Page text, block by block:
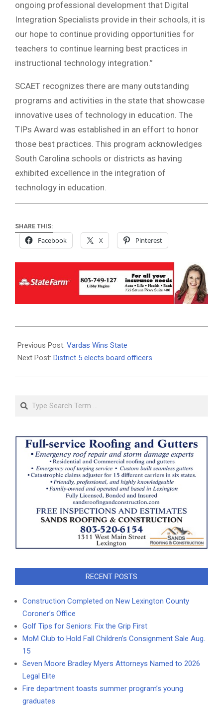
ongoing professional development that Digital
Integration Specialists provide in their schools, it is
our hope to continue providing opportunities for
teachers to continue learning best practices in
instructional technology integration.”
SCAET recognizes there are many outstanding
programs and activities in the state that showcase
innovative uses of technology in education. The
TIPs Award was established in an effort to honor
those best practices. This program acknowledges
South Carolina schools or districts as having
exhibited excellence in the integration of
technology in education.
SHARE THIS:
Facebook X Pinterest
11-
12
Previous Post: Vardas Wins State
Next Post: District 5 elects board officers
Search
RECENT POSTS
Construction Completed on New Lexington County
Coroner’s Office
Golf Tips for Seniors: Fix the Grip First
MoM Club to Hold Fall Children’s Consignment Sale Aug.
15
Seven Moore Bradley Myers Attorneys Named to 2026
Legal Elite
Fire department toasts summer program’s young
graduates